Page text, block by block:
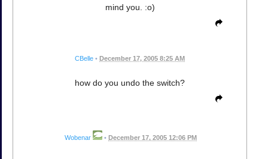
mind you. :o)
CBelle • December 17, 2005 8:25 AM
how do you undo the switch?
Wobenar • December 17, 2005 12:06 PM